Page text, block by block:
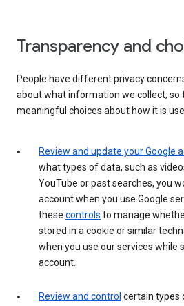
Transparency and
People have different privacy
about what information we collect, so
meaningful choices about how it is
Review and update your Google
what types of data, such as
YouTube or past searches, you
account when you use Google
these controls to manage
stored in a cookie or similar
when you use our services while
account.
Review and control certain types